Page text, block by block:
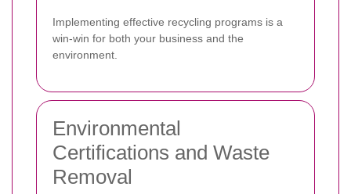
Implementing effective recycling programs is a
win-win for both your business and the
environment.
Environmental
Certifications and Waste
Removal